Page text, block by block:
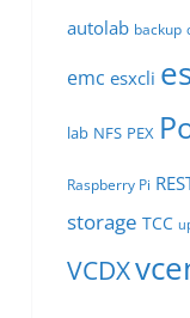
v
e
autolab backup
emc esxcli
lab NFS PEX
Raspberry Pi
storage TCC
VCDX